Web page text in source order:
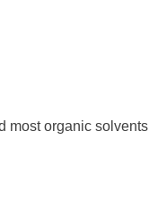
most organic solvents